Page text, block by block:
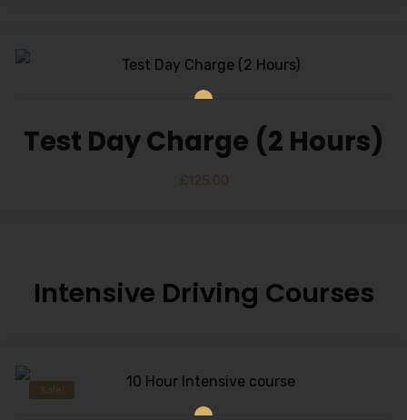
Test Day Charge (2 Hours)
£125.00
Intensive Driving Courses
Sale!